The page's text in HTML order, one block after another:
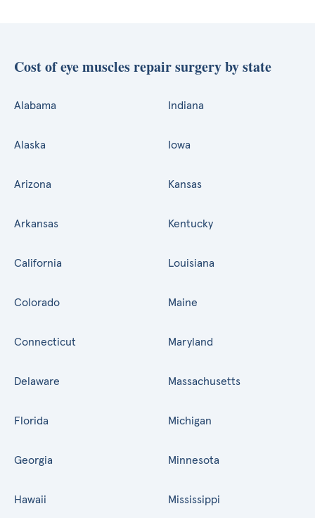
Cost of eye muscles repair surgery by state
Alabama
Alaska
Arizona
Arkansas
California
Colorado
Connecticut
Delaware
Florida
Georgia
Hawaii
Indiana
Iowa
Kansas
Kentucky
Louisiana
Maine
Maryland
Massachusetts
Michigan
Minnesota
Mississippi